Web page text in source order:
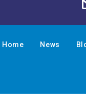
Home News